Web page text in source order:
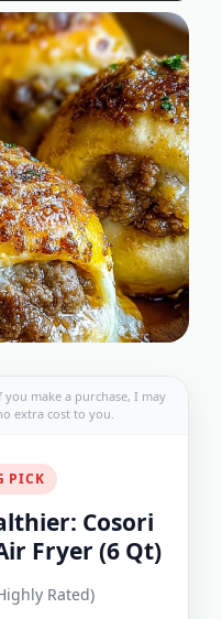
make a purchase, I may
extra cost to you.
PICK
Cosori
Fryer (6 Qt)
Rated)